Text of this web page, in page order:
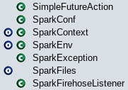
SimpleFutureAction
SparkConf
SparkContext
SparkEnv
SparkException
SparkFiles
SparkFirehoseListener